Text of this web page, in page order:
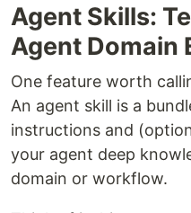
Agent Skills:
Agent Domain
One feature worth
An agent skill is a
instructions and
your agent deep
domain or workflow.